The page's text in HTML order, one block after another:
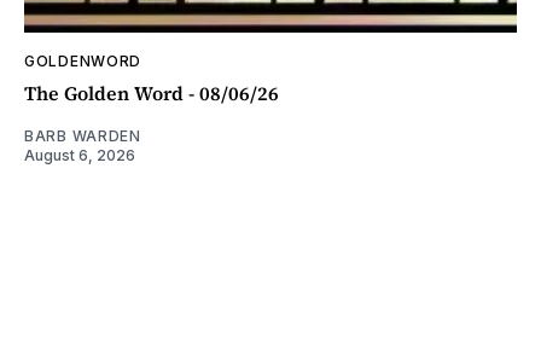
GOLDENWORD
The Golden Word - 08/06/26
BARB WARDEN
August 6, 2026